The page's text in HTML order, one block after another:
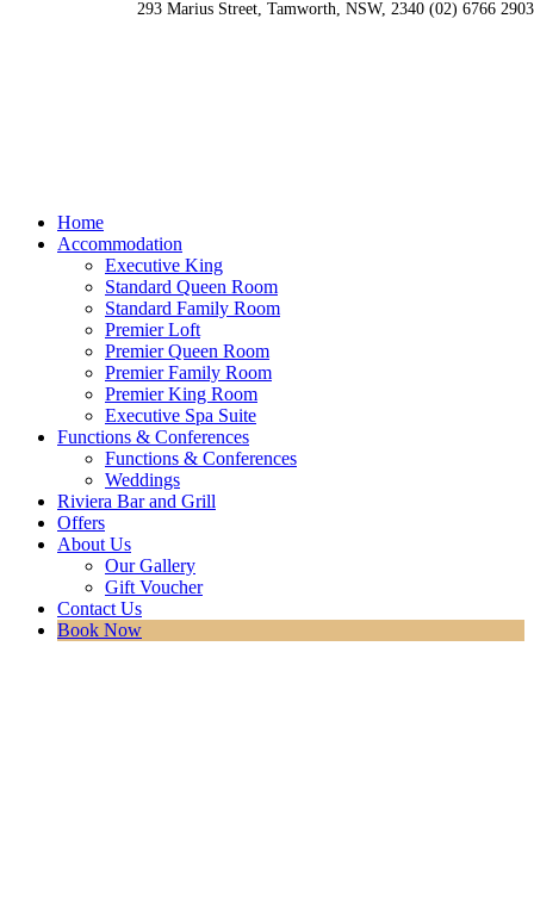
293 Marius Street, Tamworth, NSW, 2340 (02) 6766 2903
Home
Accommodation
Executive King
Standard Queen Room
Standard Family Room
Premier Loft
Premier Queen Room
Premier Family Room
Premier King Room
Executive Spa Suite
Functions & Conferences
Functions & Conferences
Weddings
Riviera Bar and Grill
Offers
About Us
Our Gallery
Gift Voucher
Contact Us
Book Now